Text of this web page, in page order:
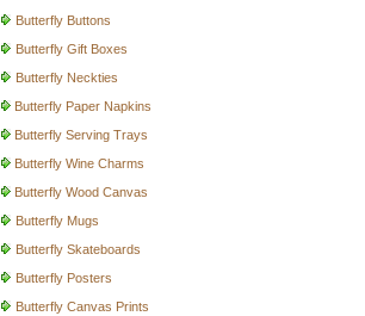
Butterfly Buttons
Butterfly Gift Boxes
Butterfly Neckties
Butterfly Paper Napkins
Butterfly Serving Trays
Butterfly Wine Charms
Butterfly Wood Canvas
Butterfly Mugs
Butterfly Skateboards
Butterfly Posters
Butterfly Canvas Prints